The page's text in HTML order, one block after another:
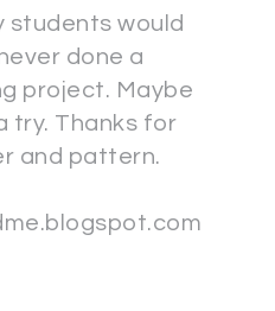
students would
done a
project. Maybe
try. Thanks for
and pattern.